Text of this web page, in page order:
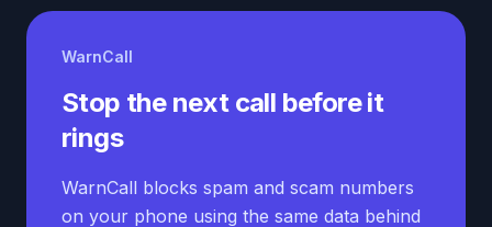
WarnCall
Stop the next call before it
rings
WarnCall blocks spam and scam numbers
on your phone using the same data behind